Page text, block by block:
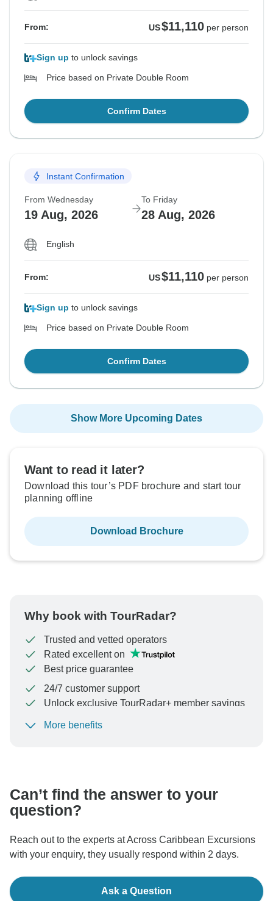
From: US$11,110 per person
Sign up to unlock savings
Price based on Private Double Room
Confirm Dates
Instant Confirmation
From Wednesday
19 Aug, 2026
To Friday
28 Aug, 2026
English
From: US$11,110 per person
Sign up to unlock savings
Price based on Private Double Room
Confirm Dates
Show More Upcoming Dates
Want to read it later?
Download this tour’s PDF brochure and start tour
planning offline
Download Brochure
Why book with TourRadar?
Trusted and vetted operators
Rated excellent on
Best price guarantee
24/7 customer support
Unlock exclusive TourRadar+ member savings
To protect your payment and ensure your booking will
More benefits
Can’t find the answer to your
question?
Reach out to the experts at Across Caribbean Excursions
with your enquiry, they usually respond within 2 days.
Ask a Question